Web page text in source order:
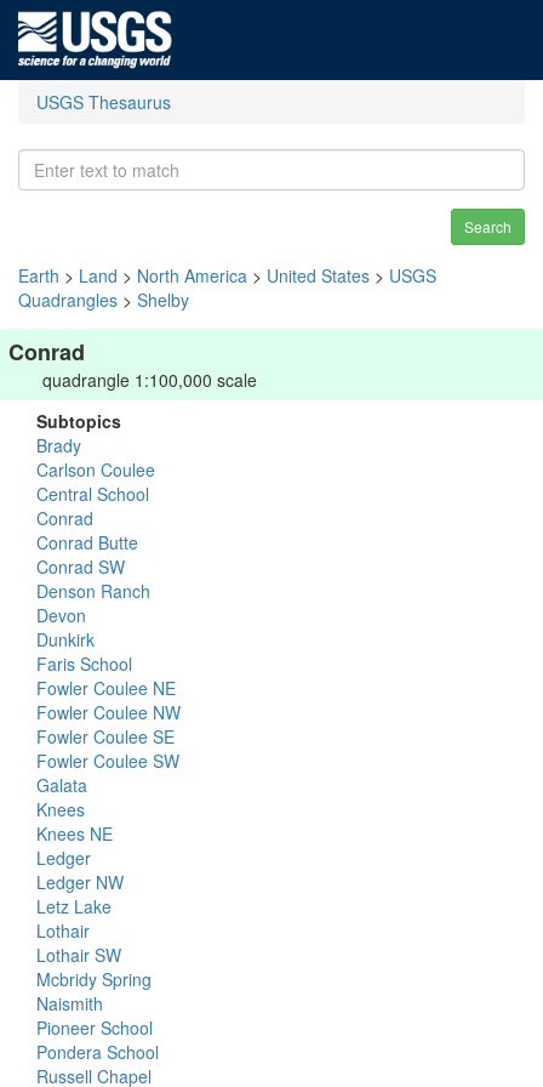
USGS Thesaurus
Search
Earth > Land > North America > United States > USGS
Quadrangles > Shelby
Conrad
quadrangle 1:100,000 scale
Subtopics
Brady
Carlson Coulee
Central School
Conrad
Conrad Butte
Conrad SW
Denson Ranch
Devon
Dunkirk
Faris School
Fowler Coulee NE
Fowler Coulee NW
Fowler Coulee SE
Fowler Coulee SW
Galata
Knees
Knees NE
Ledger
Ledger NW
Letz Lake
Lothair
Lothair SW
Mcbridy Spring
Naismith
Pioneer School
Pondera School
Russell Chapel